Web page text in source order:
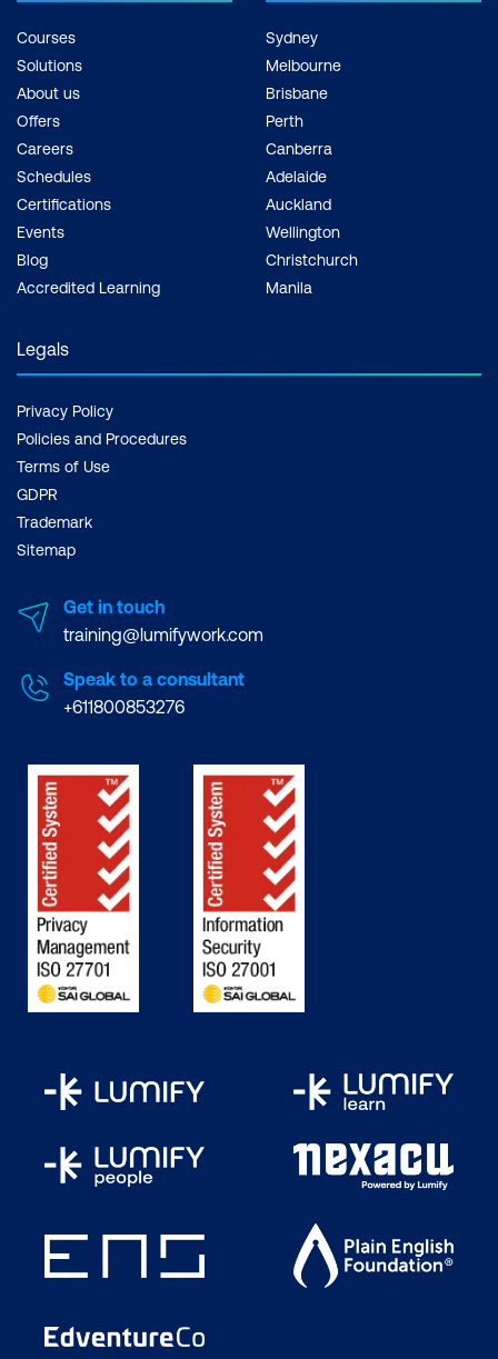
Courses
Solutions
About us
Offers
Careers
Schedules
Certifications
Events
Blog
Accredited Learning
Sydney
Melbourne
Brisbane
Perth
Canberra
Adelaide
Auckland
Wellington
Christchurch
Manila
Legals
Privacy Policy
Policies and Procedures
Terms of Use
GDPR
Trademark
Sitemap
Get in touch
training@lumifywork.com
Speak to a consultant
+611800853276